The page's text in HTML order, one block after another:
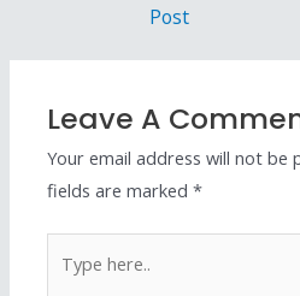
Post
Leave A
Your email address will not be
fields are marked*